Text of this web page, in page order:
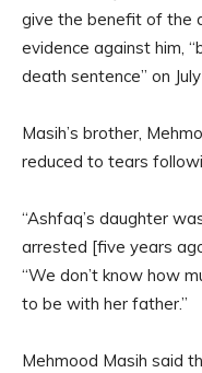
give the benefit of the
evidence against him,
death sentence” on
Masih’s brother,
reduced to tears
“Ashfaq’s daughter
arrested [five years
“We don’t know how
to be with her father.”
Mehmood Masih said